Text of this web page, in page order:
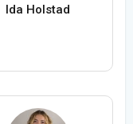
Ida Holstad